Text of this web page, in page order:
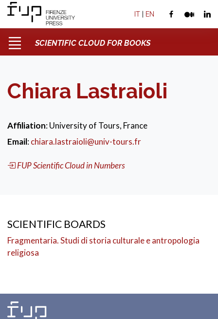
IT | EN
SCIENTIFIC CLOUD FOR BOOKS
Chiara Lastraioli
Affiliation: University of Tours, France
Email:chiara.lastraioli@univ-tours.fr
FUP Scientific Cloud in Numbers
SCIENTIFIC BOARDS
Fragmentaria. Studi di storia culturale e antropologia
religiosa